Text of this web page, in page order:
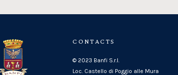
CONTACTS
© 2023 Banfi S.r.l.
Loc. Castello di Poggio alle Mura